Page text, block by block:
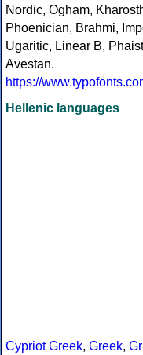
Nordic, Ogham,
Phoenician, Brahmi,
Ugaritic, Linear B,
Avestan.
https://
Hellenic languages
Cypriot Greek, Greek,